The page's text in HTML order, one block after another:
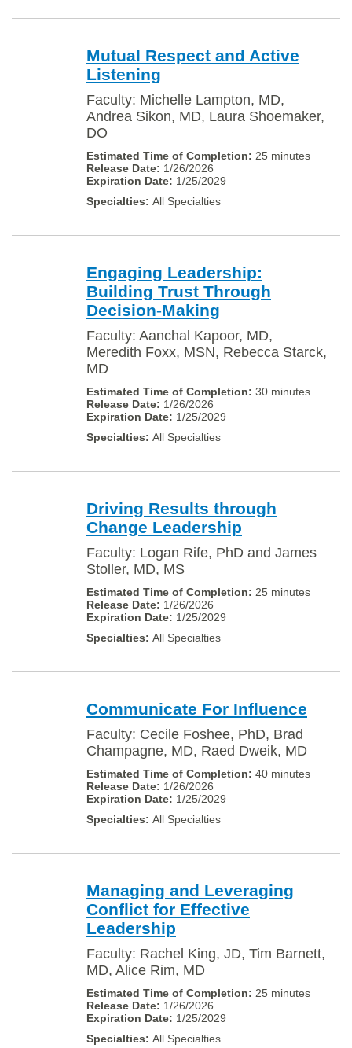
Mutual Respect and Active
Listening
Faculty: Michelle Lampton, MD,
Andrea Sikon, MD, Laura Shoemaker,
DO
25 minutes
1/26/2026
1/25/2029
All Specialties
Engaging Leadership:
Building Trust Through
Decision-Making
Faculty: Aanchal Kapoor, MD,
Meredith Foxx, MSN, Rebecca Starck,
MD
30 minutes
1/26/2026
1/25/2029
All Specialties
Driving Results through
Change Leadership
Faculty: Logan Rife, PhD and James
Stoller, MD, MS
25 minutes
1/26/2026
1/25/2029
All Specialties
Communicate For Influence
Faculty: Cecile Foshee, PhD, Brad
Champagne, MD, Raed Dweik, MD
40 minutes
1/26/2026
1/25/2029
All Specialties
Managing and Leveraging
Conflict for Effective
Leadership
Faculty: Rachel King, JD, Tim Barnett,
MD, Alice Rim, MD
25 minutes
1/26/2026
1/25/2029
All Specialties